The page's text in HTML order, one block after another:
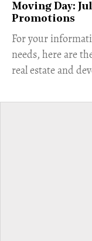
Moving Day:
Promotions
For your
needs, here are
real estate and